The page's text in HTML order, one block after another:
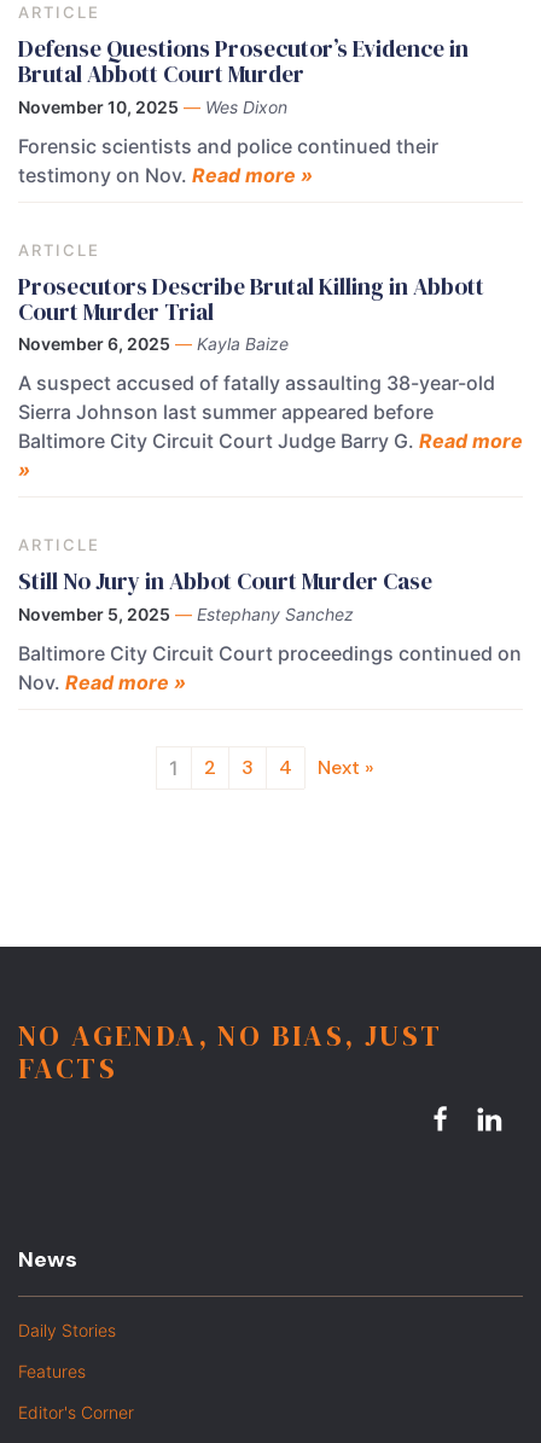
ARTICLE
Defense Questions Prosecutor’s Evidence in
Brutal Abbott Court Murder
November 10, 2025 — Wes Dixon
Forensic scientists and police continued their
testimony on Nov. Read more »
ARTICLE
Prosecutors Describe Brutal Killing in Abbott
Court Murder Trial
November 6, 2025 — Kayla Baize
A suspect accused of fatally assaulting 38-year-old
Sierra Johnson last summer appeared before
Baltimore City Circuit Court Judge Barry G. Read more
»
ARTICLE
Still No Jury in Abbot Court Murder Case
November 5, 2025 — Estephany Sanchez
Baltimore City Circuit Court proceedings continued on
Nov. Read more »
1 2 3 4 Next »
NO AGENDA, NO BIAS, JUST
FACTS
News
Daily Stories
Features
Editor's Corner